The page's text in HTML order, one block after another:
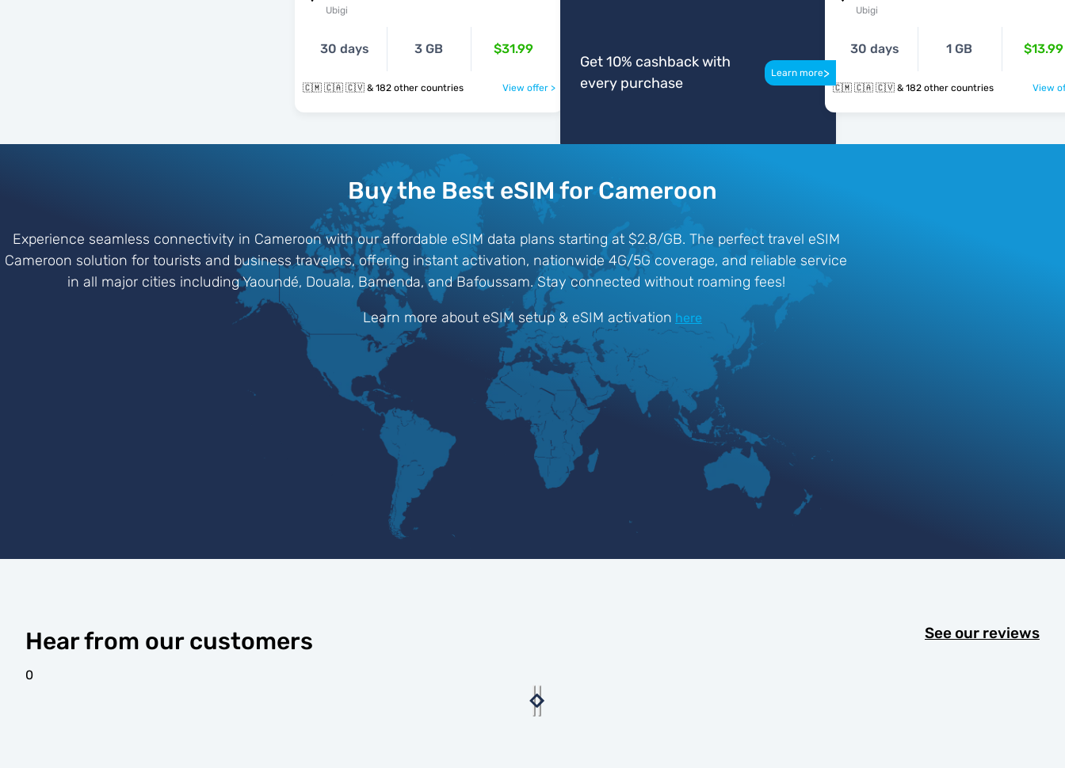
Ubigi
30 days 3 GB $31.99
🇨🇲 🇨🇦 🇨🇻 & 182 other countries View offer >
Get 10% cashback with
every purchase
Learn more>
Ubigi
30 days 1 GB $13.99
🇨🇲 🇨🇦 🇨🇻 & 182 other countries View
Buy the Best eSIM for Cameroon
Experience seamless connectivity in Cameroon with our affordable eSIM data plans starting at $2.8/GB. The perfect travel eSIM
Cameroon solution for tourists and business travelers, offering instant activation, nationwide 4G/5G coverage, and reliable service
in all major cities including Yaoundé, Douala, Bamenda, and Bafoussam. Stay connected without roaming fees!
Learn more about eSIM setup & eSIM activation here
Hear from our customers See our reviews
0